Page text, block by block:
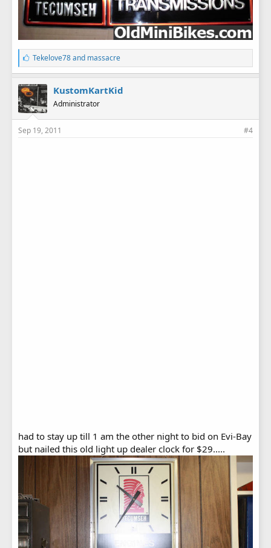
L
i
k
e
s
:
Tekelove78and massacre
KustomKartKid
Administrator
Sep 19, 2011 #4
had to stay up till 1 am the other night to bid on Evi-Bay
but nailed this old light up dealer clock for $29.....